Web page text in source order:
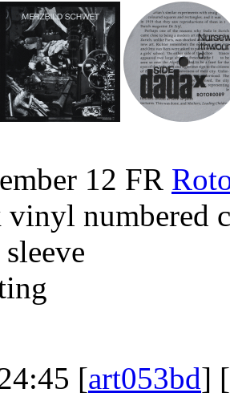
12 FR
vinyl numbered
[art053bd] [